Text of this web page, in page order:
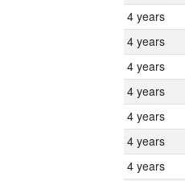
4 years
4 years
4 years
4 years
4 years
4 years
4 years